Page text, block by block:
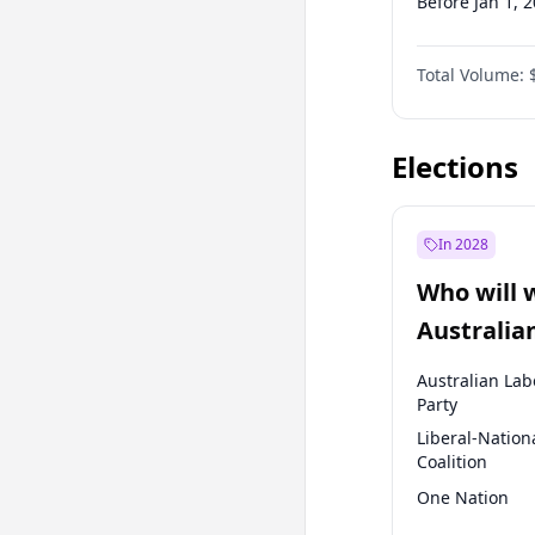
Before Jul 1,
Before Jan 1,
Before Jul 1,
Total Volume:
Elections
In 2028
Who will
election?
Australian
Party
Liberal-
Coalition
One Nation